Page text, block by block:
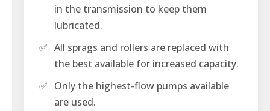
in the transmission to keep them
lubricated.
✅ All sprags and rollers are replaced with
the best available for increased capacity.
✅ Only the highest-flow pumps available
are used.